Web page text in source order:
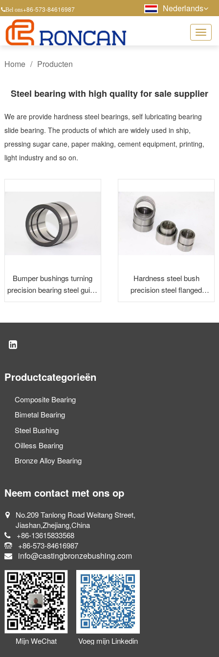
Bel ons+86-573-84616987 Nederlands
Home / Producten
Steel bearing with high quality for sale supplier
We are provide hardness steel bearings, self lubricating bearing
slide bearing. The products of which are widely used in ship,
pressing sugar cane, paper making, cement equipment, printing,
light industry and so on.
Bumper bushings turning
precision bearing steel guide
bushing
Hardness steel bush
precision steel flanged
bushingsion steel flanged
Productcategorieën
Composite Bearing
Bimetal Bearing
Steel Bushing
Oilless Bearing
Bronze Alloy Bearing
Neem contact met ons op
No.209 Tanlong Road Weitang Street,
Jiashan,Zhejiang,China
+86-13615833568
+86-573-84616987
info@castingbronzebushing.com
Mijn WeChat
toevoegen
Voeg mijn Linkedin
toe